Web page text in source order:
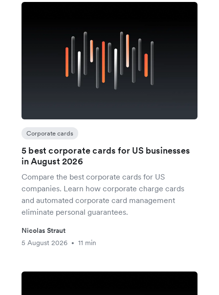
Corporate cards
5 best corporate cards for US businesses
in August 2026
Compare the best corporate cards for US
companies. Learn how corporate charge cards
and automated corporate card management
eliminate personal guarantees.
Nicolas Straut
5 August 2026
• 11 min